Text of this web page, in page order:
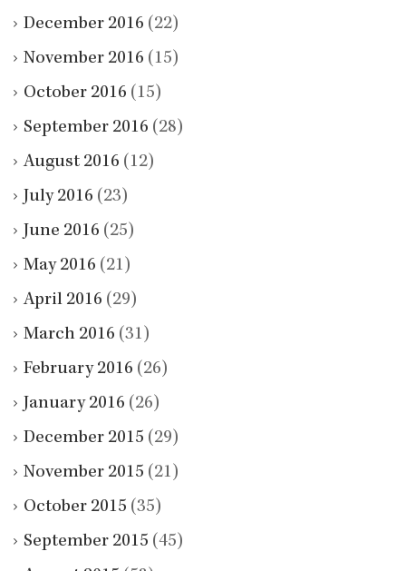
December 2016 (22)
November 2016 (15)
October 2016 (15)
September 2016 (28)
August 2016 (12)
July 2016 (23)
June 2016 (25)
May 2016 (21)
April 2016 (29)
March 2016 (31)
February 2016 (26)
January 2016 (26)
December 2015 (29)
November 2015 (21)
October 2015 (35)
September 2015 (45)